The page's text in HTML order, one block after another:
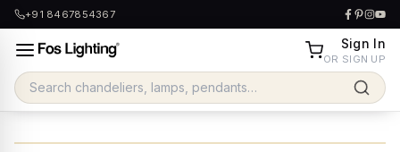
+91 8467854367
Sign In
OR SIGN UP